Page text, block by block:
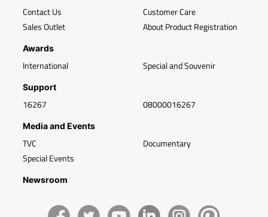
Contact Us
Sales Outlet
Customer Care
About Product Registration
Awards
International Special and Souvenir
Support
16267 08000016267
Media and Events
TVC
Special Events
Documentary
Newsroom